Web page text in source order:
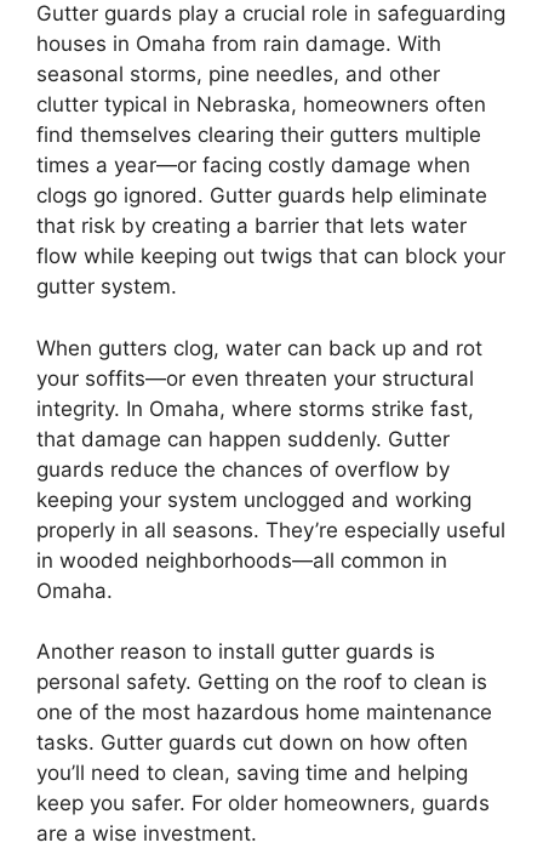
Gutter guards play a crucial role in safeguarding
houses in Omaha from rain damage. With
seasonal storms, pine needles, and other
clutter typical in Nebraska, homeowners often
find themselves clearing their gutters multiple
times a year—or facing costly damage when
clogs go ignored. Gutter guards help eliminate
that risk by creating a barrier that lets water
flow while keeping out twigs that can block your
gutter system.
When gutters clog, water can back up and rot
your soffits—or even threaten your structural
integrity. In Omaha, where storms strike fast,
that damage can happen suddenly. Gutter
guards reduce the chances of overflow by
keeping your system unclogged and working
properly in all seasons. They’re especially useful
in wooded neighborhoods—all common in
Omaha.
Another reason to install gutter guards is
personal safety. Getting on the roof to clean is
one of the most hazardous home maintenance
tasks. Gutter guards cut down on how often
you’ll need to clean, saving time and helping
keep you safer. For older homeowners, guards
are a wise investment.